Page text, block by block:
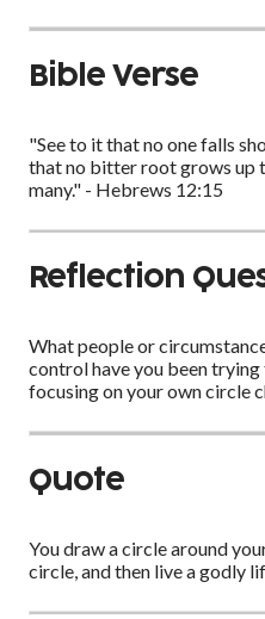
Bible Verse
"See to it that no one falls
that no bitter root grows up
many." - Hebrews 12:15
Reflection
What people or
control have you been
focusing on your own circle
Quote
You draw a circle around
circle, and then live a godly